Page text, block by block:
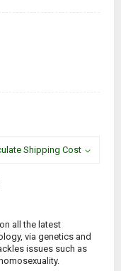
Shipping Cost
all the latest
via genetics and
issues such as